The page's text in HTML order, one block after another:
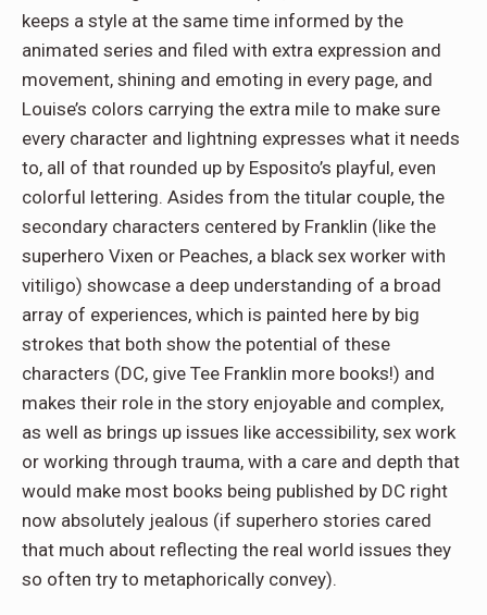
keeps a style at the same time informed by the
animated series and filed with extra expression and
movement, shining and emoting in every page, and
Louise’s colors carrying the extra mile to make sure
every character and lightning expresses what it needs
to, all of that rounded up by Esposito’s playful, even
colorful lettering. Asides from the titular couple, the
secondary characters centered by Franklin (like the
superhero Vixen or Peaches, a black sex worker with
vitiligo) showcase a deep understanding of a broad
array of experiences, which is painted here by big
strokes that both show the potential of these
characters (DC, give Tee Franklin more books!) and
makes their role in the story enjoyable and complex,
as well as brings up issues like accessibility, sex work
or working through trauma, with a care and depth that
would make most books being published by DC right
now absolutely jealous (if superhero stories cared
that much about reflecting the real world issues they
so often try to metaphorically convey).